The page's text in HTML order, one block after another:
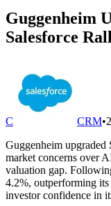
Guggenheim
Salesforce
C CRM•
Guggenheim upgraded
market concerns over
valuation gap.
4.2%, outperforming
investor confidence in